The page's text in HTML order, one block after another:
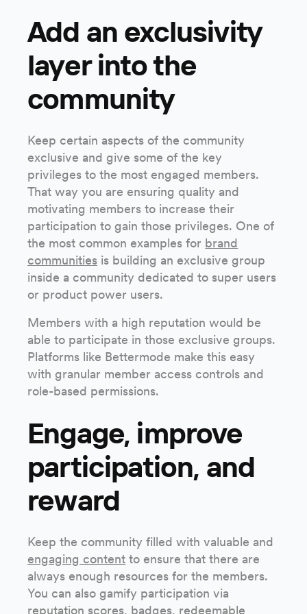
Add an exclusivity
layer into the
community
Keep certain aspects of the community
exclusive and give some of the key
privileges to the most engaged members.
That way you are ensuring quality and
motivating members to increase their
participation to gain those privileges. One of
the most common examples for brand
communities is building an exclusive group
inside a community dedicated to super users
or product power users.
Members with a high reputation would be
able to participate in those exclusive groups.
Platforms like Bettermode make this easy
with granular member access controls and
role-based permissions.
Engage, improve
participation, and
reward
Keep the community filled with valuable and
engaging content to ensure that there are
always enough resources for the members.
You can also gamify participation via
reputation scores, badges, redeemable